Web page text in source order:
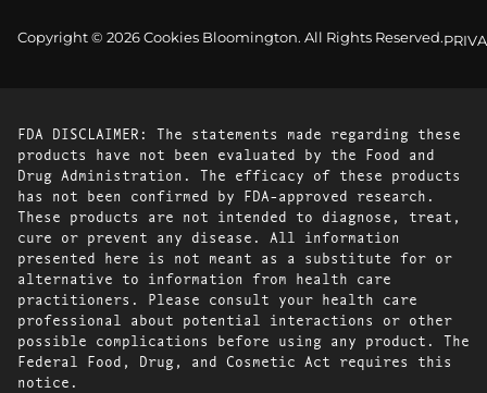
Copyright © 2026 Cookies Bloomington. All Rights Reserved.
FDA DISCLAIMER: The statements made regarding these
products have not been evaluated by the Food and
Drug Administration. The efficacy of these products
has not been confirmed by FDA-approved research.
These products are not intended to diagnose, treat,
cure or prevent any disease. All information
presented here is not meant as a substitute for or
alternative to information from health care
practitioners. Please consult your health care
professional about potential interactions or other
possible complications before using any product. The
Federal Food, Drug, and Cosmetic Act requires this
notice.